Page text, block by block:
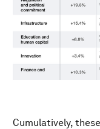
Cumulatively,